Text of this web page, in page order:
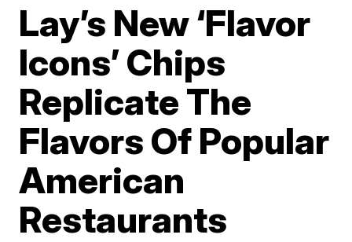
Lay’s New ‘Flavor
Icons’ Chips
Replicate The
Flavors Of Popular
American
Restaurants